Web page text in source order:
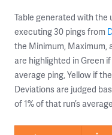
Table generated with the
executing 30 pings from
the Minimum, Maximum,
are highlighted in Green
average ping, Yellow if
Deviations are judged
of 1% of that run’s